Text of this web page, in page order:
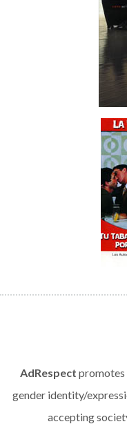
AdRespect promotes
gender identity/
accepting